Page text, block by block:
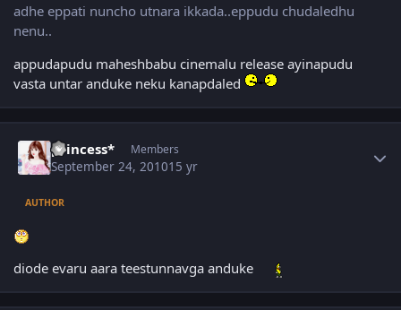
adhe eppati nuncho utnara ikkada..eppudu chudaledhu
nenu..
appudapudu maheshbabu cinemalu release ayinapudu
vasta untar anduke neku kanapdaled
princess* Members
September 24, 201015 yr
AUTHOR
diode evaru aara teestunnavga anduke